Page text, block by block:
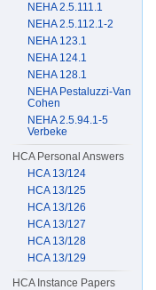
NEHA 2.5.111.1
NEHA 2.5.112.1-2
NEHA 123.1
NEHA 124.1
NEHA 128.1
NEHA Pestaluzzi-Van
Cohen
NEHA 2.5.94.1-5
Verbeke
HCA Personal Answers
HCA 13/124
HCA 13/125
HCA 13/126
HCA 13/127
HCA 13/128
HCA 13/129
HCA Instance Papers